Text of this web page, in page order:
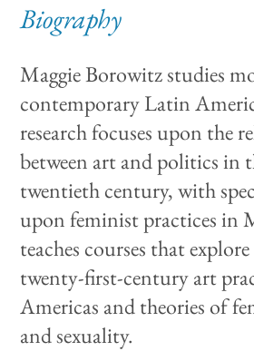
Biography
Maggie Borowitz studies
contemporary Latin
research focuses upon the
between art and politics in
twentieth century, with
upon feminist practices in
teaches courses that
twenty-first-century art
Americas and theories of
and sexuality.